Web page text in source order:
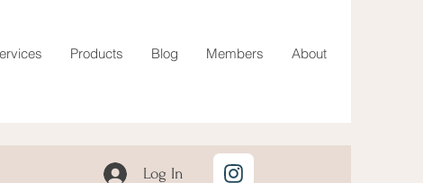
Products Blog Members About
Log In